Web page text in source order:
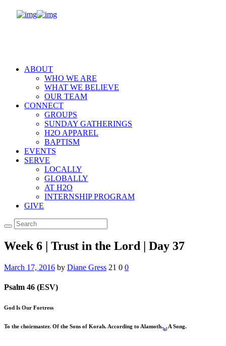
ABOUT
WHO WE ARE
WHAT WE BELIEVE
OUR TEAM
CONNECT
GROUPS
SUNDAY GATHERINGS
H2O APPAREL
BAPTISM
EVENTS
SERVE
LOCALLY
GLOBALLY
AT H2O
INTERNSHIP PROGRAM
GIVE
Week 6 | Trust in the Lord | Day 37
March 17, 2016 by Diane Gress 21 0 0
Psalm 46 (ESV)
God Is Our Fortress
To the choirmaster. Of the Sons of Korah. According to Alamoth.[a] A Song.